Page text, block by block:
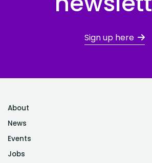
Sign up here
About
News
Events
Jobs